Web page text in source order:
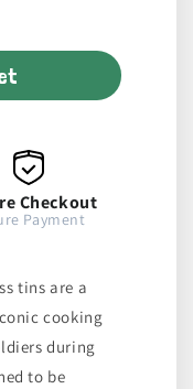
Checkout
Payment
tins are a
cooking
during
to be